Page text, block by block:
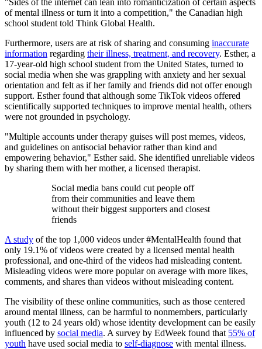
of mental illness or turn it into a competition," the Canadian high
school student told Think Global Health.
Furthermore, users are at risk of sharing and consuming inaccurate
information regarding their illness, treatment, and recovery. Esther, a
17-year-old high school student from the United States, turned to
social media when she was grappling with anxiety and her sexual
orientation and felt as if her family and friends did not offer enough
support. Esther found that although some TikTok videos offered
scientifically supported techniques to improve mental health, others
were not grounded in psychology.
"Multiple accounts under therapy guises will post memes, videos,
and guidelines on antisocial behavior rather than kind and
empowering behavior," Esther said. She identified unreliable videos
by sharing them with her mother, a licensed therapist.
Social media bans could cut people off
from their communities and leave them
without their biggest supporters and closest
friends
A study of the top 1,000 videos under #MentalHealth found that
only 19.1% of videos were created by a licensed mental health
professional, and one-third of the videos had misleading content.
Misleading videos were more popular on average with more likes,
comments, and shares than videos without misleading content.
The visibility of these online communities, such as those centered
around mental illness, can be harmful to nonmembers, particularly
youth (12 to 24 years old) whose identity development can be easily
influenced by social media. A survey by EdWeek found that 55% of
youth have used social media to self-diagnose with mental illness.